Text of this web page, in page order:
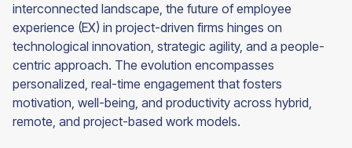
interconnected landscape, the future of employee
experience (EX) in project-driven firms hinges on
technological innovation, strategic agility, and a people-
centric approach. The evolution encompasses
personalized, real-time engagement that fosters
motivation, well-being, and productivity across hybrid,
remote, and project-based work models.